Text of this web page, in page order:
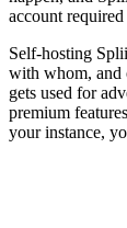
account
Self-hosting
with whom, and
gets used for
premium
your instance,